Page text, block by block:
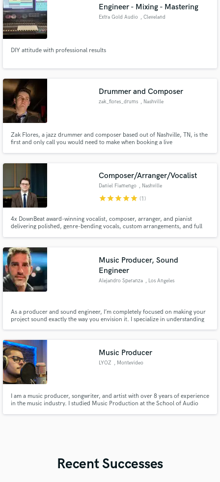
Engineer - Mixing - Mastering
Extra Gold Audio , Cleveland
DIY attitude with professional results
Drummer and Composer
zak_flores_drums , Nashville
Zak Flores, a jazz drummer and composer based out of Nashville, TN, is the
first and only call you would need to make when booking a live
and hard-working musician.
Composer/Arranger/Vocalist
Daniel Fiamengo , Nashville
starstarstarstarstar (1)
4x DownBeat award-winning vocalist, composer, arranger, and pianist
delivering polished, genre-bending vocals, custom arrangements, and full
Music Producer, Sound
Engineer
Alejandro Speranza , Los Angeles
As a producer and sound engineer, I’m completely focused on making your
project sound exactly the way you envision it. I specialize in understanding
entirely on what you want to achieve.
Music Producer
LYOZ , Montevideo
I am a music producer, songwriter, and artist with over 8 years of experience
in the music industry. I studied Music Production at the School of Audio
Recent Successes